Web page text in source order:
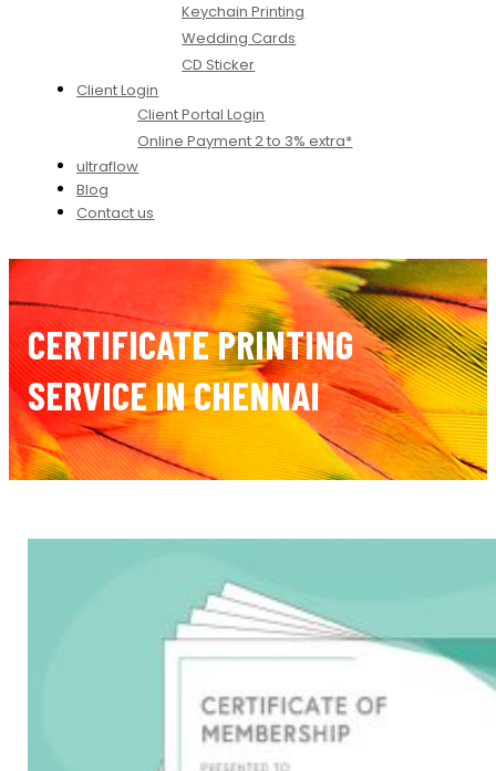
Keychain Printing
Wedding Cards
CD Sticker
Client Login
Client Portal Login
Online Payment 2 to 3% extra*
ultraflow
Blog
Contact us
CERTIFICATE PRINTING
SERVICE IN CHENNAI